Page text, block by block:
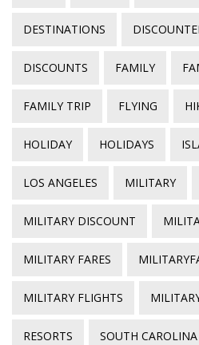
DESTINATIONS
DISCOUNTS FAMILY
FAMILY TRIP FLYING
HOLIDAY HOLIDAYS
LOS ANGELES MILITARY
MILITARY DISCOUNT
MILITARY FARES
MILITARY FLIGHTS
RESORTS SOUTH CAROLINA